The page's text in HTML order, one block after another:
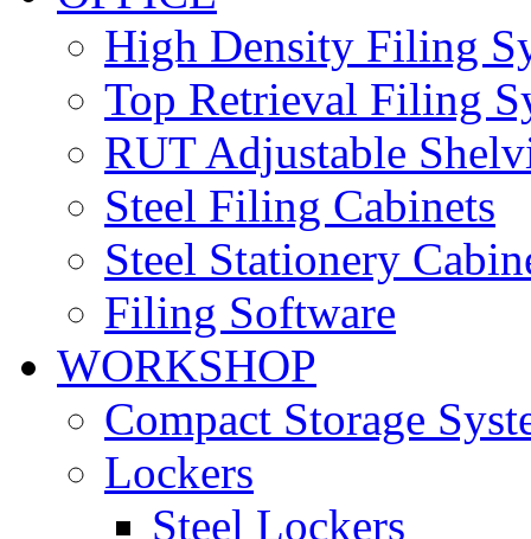
High Density Filing
Top Retrieval Filing
RUT Adjustable
Steel Filing Cabinets
Steel Stationery
Filing Software
WORKSHOP
Compact Storage
Lockers
Steel Lockers